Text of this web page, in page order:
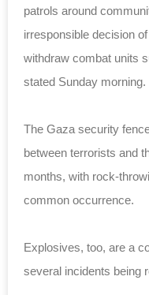
patrols around
irresponsible decision
withdraw combat units
stated Sunday morning.
The Gaza security
between terrorists and
months, with rock-
common occurrence.
Explosives, too, are a
several incidents being